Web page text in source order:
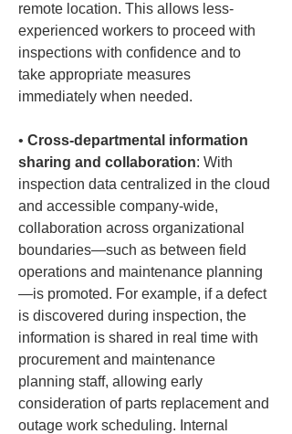
remote location. This allows less-
experienced workers to proceed with
inspections with confidence and to
take appropriate measures
• Cross-departmental information
sharing and collaboration: With
inspection data centralized in the cloud
and accessible company-wide,
collaboration across organizational
boundaries—such as between field
operations and maintenance planning
—is promoted. For example, if a defect
is discovered during inspection, the
information is shared in real time with
procurement and maintenance
planning staff, allowing early
consideration of parts replacement and
outage work scheduling. Internal